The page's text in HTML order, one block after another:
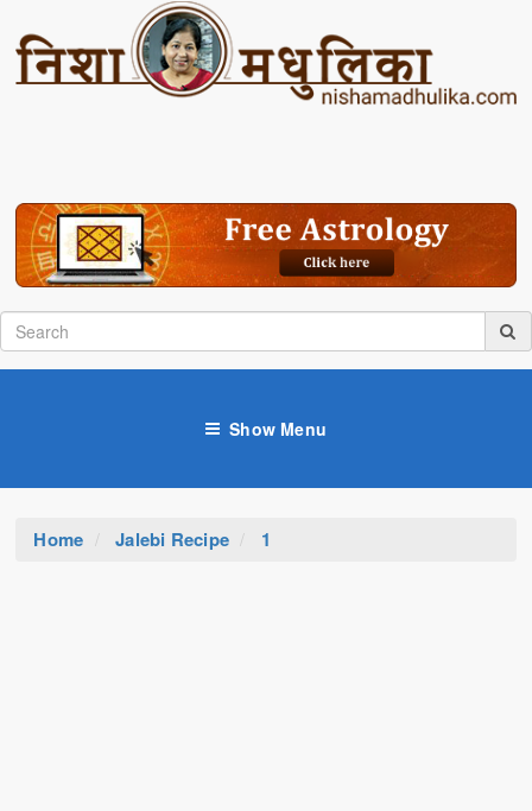
Show Menu
Home Jalebi Recipe 1